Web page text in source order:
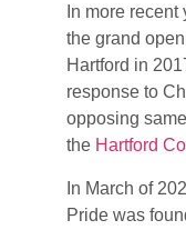
In more
the grand
Hartford in
response to
opposing
the Hartford
In March of
Pride was